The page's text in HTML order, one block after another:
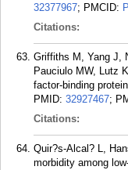
32377967; PMCID:
Citations:
Griffiths M, Yang J,
Pauciulo MW, Lutz
factor-binding
PMID: 32927467;
Citations:
Quir?s-Alcal? L,
morbidity among